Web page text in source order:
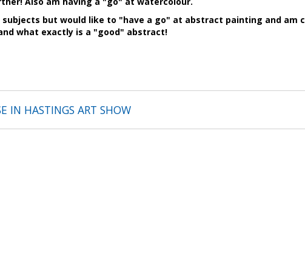
but would like to "have a go" at abstract painting and am
what exactly is a "good" abstract!
IN HASTINGS ART SHOW